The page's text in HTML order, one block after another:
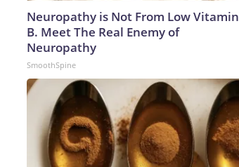
Neuropathy is Not From Low Vitamin
B. Meet The Real Enemy of
Neuropathy
SmoothSpine